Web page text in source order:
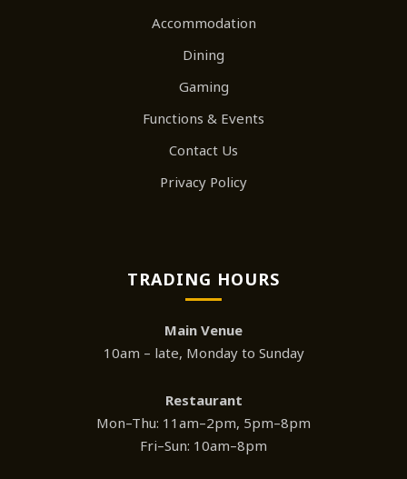
Accommodation
Dining
Gaming
Functions & Events
Contact Us
Privacy Policy
TRADING HOURS
Main Venue
10am – late, Monday to Sunday
Restaurant
Mon–Thu: 11am–2pm, 5pm–8pm
Fri–Sun: 10am–8pm